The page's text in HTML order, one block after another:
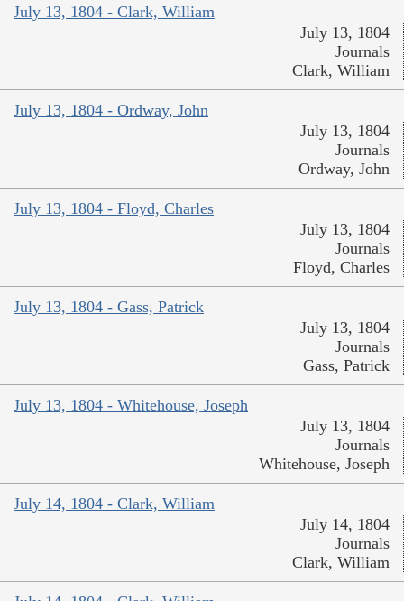
July 13, 1804 - Clark, William
July 13, 1804
Journals
Clark, William
July 13, 1804 - Ordway, John
July 13, 1804
Journals
Ordway, John
July 13, 1804 - Floyd, Charles
July 13, 1804
Journals
Floyd, Charles
July 13, 1804 - Gass, Patrick
July 13, 1804
Journals
Gass, Patrick
July 13, 1804 - Whitehouse, Joseph
July 13, 1804
Journals
Whitehouse, Joseph
July 14, 1804 - Clark, William
July 14, 1804
Journals
Clark, William